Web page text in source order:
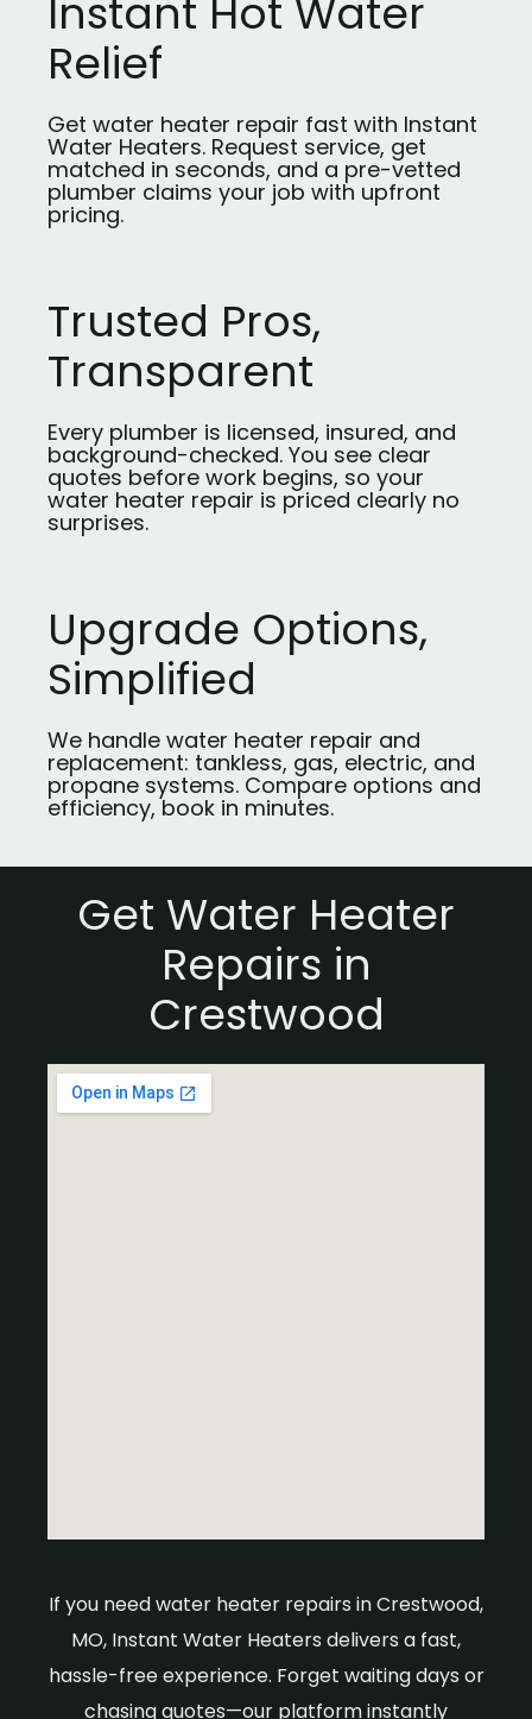
Instant Hot Water
Relief
Get water heater repair fast with Instant
Water Heaters. Request service, get
matched in seconds, and a pre-vetted
plumber claims your job with upfront
pricing.
Trusted Pros,
Transparent
Every plumber is licensed, insured, and
background-checked. You see clear
quotes before work begins, so your
water heater repair is priced clearly no
surprises.
Upgrade Options,
Simplified
We handle water heater repair and
replacement: tankless, gas, electric, and
propane systems. Compare options and
efficiency, book in minutes.
Get Water Heater
Repairs in
Crestwood
If you need water heater repairs in Crestwood,
MO, Instant Water Heaters delivers a fast,
hassle-free experience. Forget waiting days or
chasing quotes—our platform instantly